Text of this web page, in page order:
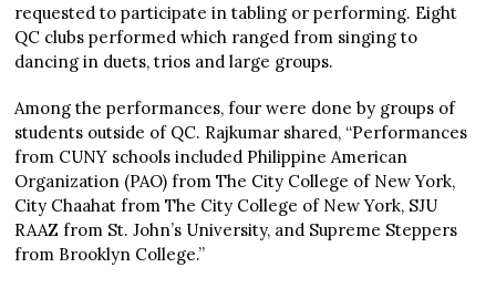
requested to participate in tabling or performing. Eight
QC clubs performed which ranged from singing to
dancing in duets, trios and large groups.
Among the performances, four were done by groups of
students outside of QC. Rajkumar shared, “Performances
from CUNY schools included Philippine American
Organization (PAO) from The City College of New York,
City Chaahat from The City College of New York, SJU
RAAZ from St. John’s University, and Supreme Steppers
from Brooklyn College.”